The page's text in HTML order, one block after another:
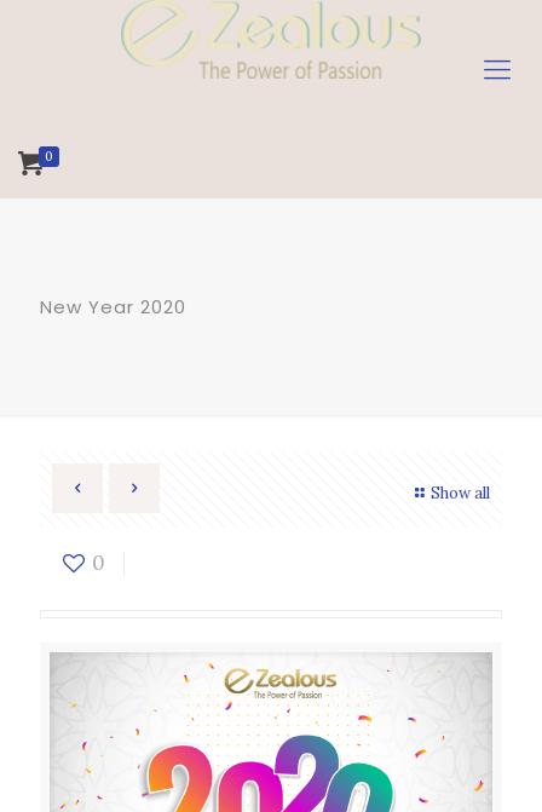
0
New Year 2020
Show all
0